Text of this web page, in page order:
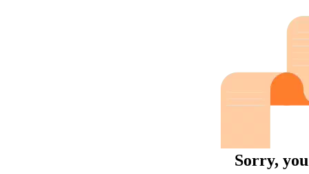
Sorry,